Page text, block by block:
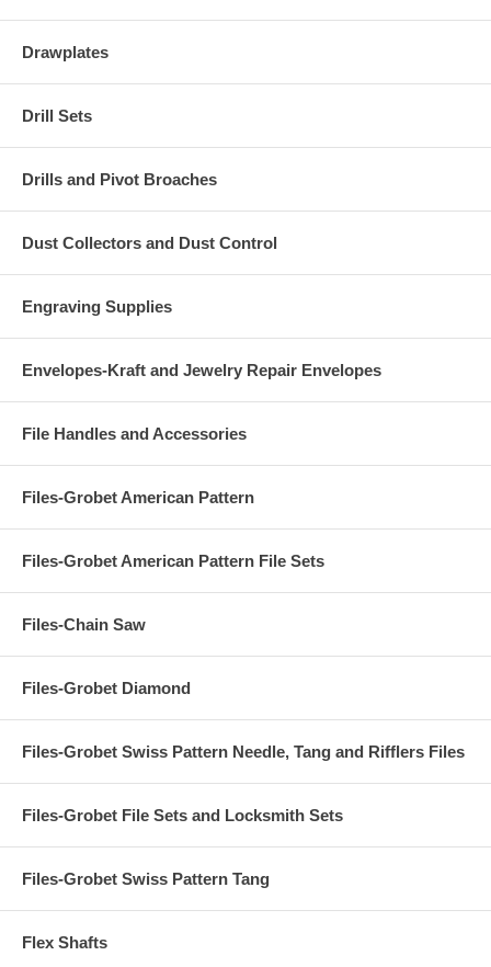
Drawplates
Drill Sets
Drills and Pivot Broaches
Dust Collectors and Dust Control
Engraving Supplies
Envelopes-Kraft and Jewelry Repair Envelopes
File Handles and Accessories
Files-Grobet American Pattern
Files-Grobet American Pattern File Sets
Files-Chain Saw
Files-Grobet Diamond
Files-Grobet Swiss Pattern Needle, Tang and Rifflers Files
Files-Grobet File Sets and Locksmith Sets
Files-Grobet Swiss Pattern Tang
Flex Shafts